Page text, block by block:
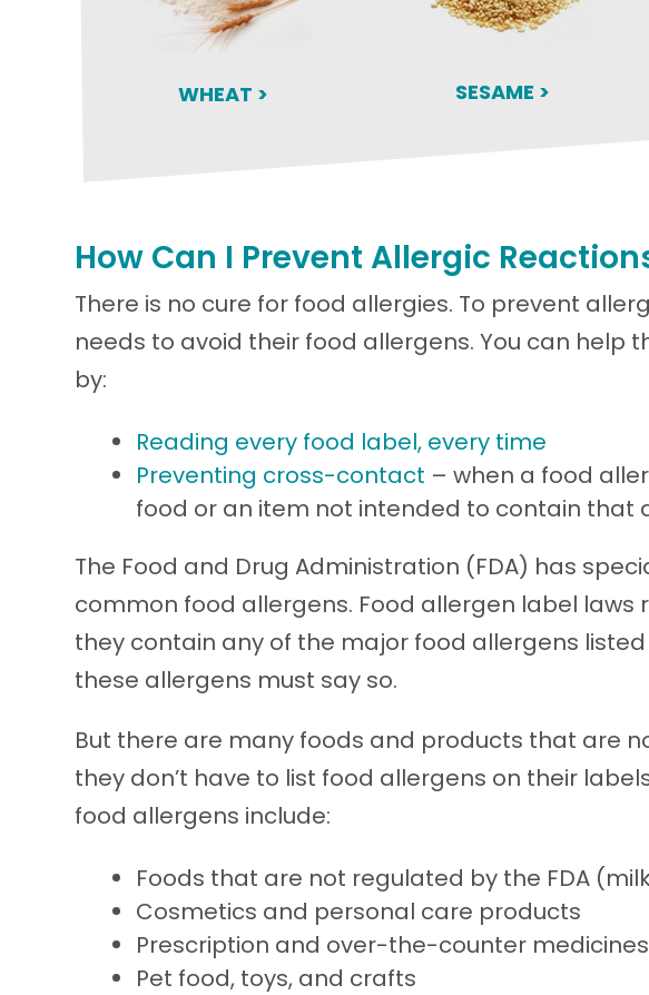
WHEAT > SESAME >
How Can I Prevent Allergic
There is no cure for food allergies. To prevent
needs to avoid their food allergens. You can help
by:
Reading every food label, every time
Preventing cross-contact – when a food
food or an item not intended to contain that
The Food and Drug Administration (FDA) has
common food allergens. Food allergen label laws
they contain any of the major food allergens
these allergens must say so.
But there are many foods and products that are
they don’t have to list food allergens on their
food allergens include:
Foods that are not regulated by the FDA
Cosmetics and personal care products
Prescription and over-the-counter medicines
Pet food, toys, and crafts